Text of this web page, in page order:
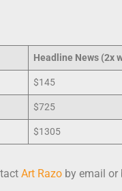
Headline News (2x
$145
$725
$1305
Art Razo by email or